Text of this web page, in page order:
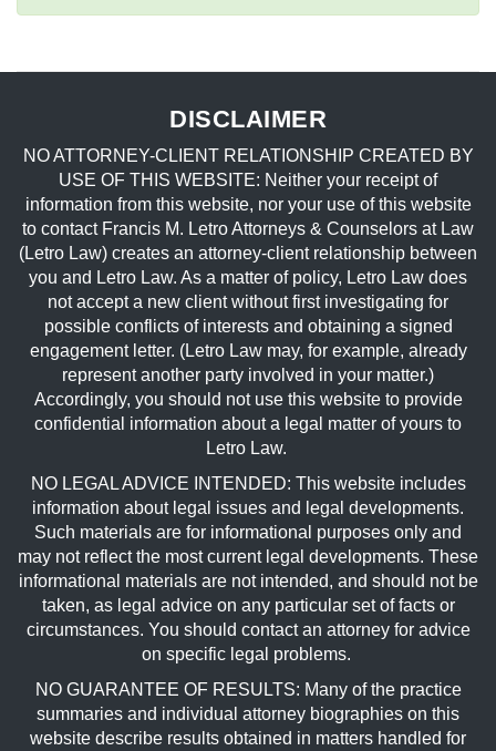
DISCLAIMER
NO ATTORNEY-CLIENT RELATIONSHIP CREATED BY
USE OF THIS WEBSITE: Neither your receipt of
information from this website, nor your use of this website
to contact Francis M. Letro Attorneys & Counselors at Law
(Letro Law) creates an attorney-client relationship between
you and Letro Law. As a matter of policy, Letro Law does
not accept a new client without first investigating for
possible conflicts of interests and obtaining a signed
engagement letter. (Letro Law may, for example, already
represent another party involved in your matter.)
Accordingly, you should not use this website to provide
confidential information about a legal matter of yours to
Letro Law.
NO LEGAL ADVICE INTENDED: This website includes
information about legal issues and legal developments.
Such materials are for informational purposes only and
may not reflect the most current legal developments. These
informational materials are not intended, and should not be
taken, as legal advice on any particular set of facts or
circumstances. You should contact an attorney for advice
on specific legal problems.
NO GUARANTEE OF RESULTS: Many of the practice
summaries and individual attorney biographies on this
website describe results obtained in matters handled for